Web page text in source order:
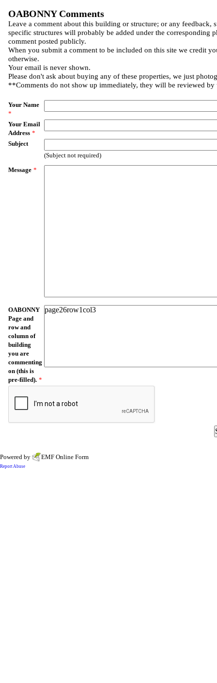
OABONNY Comments
Leave a comment about this building or structure; or any feedback,
specific structures will probably be added under the corresponding
comment posted publicly.
When you submit a comment to be included on this site we credit
otherwise.
Your email is never shown.
Please don't ask about buying any of these properties, we just
**Comments do not show up immediately, they will be reviewed by
Your Name
*
Your Email
Address *
Subject
(Subject not required)
Message *
OABONNY
Page and
row and
column of
building
you are
commenting
on (this is
pre-filled). *
Powered by EMF Online Form
Report Abuse